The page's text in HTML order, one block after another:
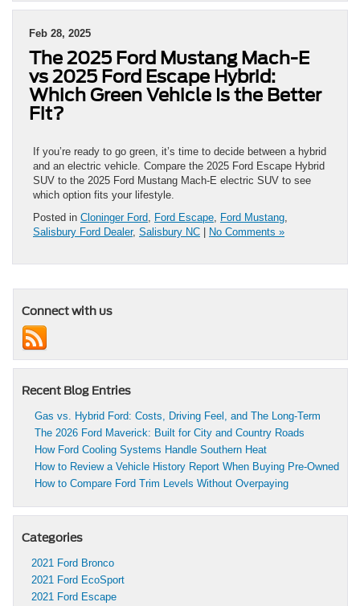
Feb 28, 2025
The 2025 Ford Mustang Mach-E
vs 2025 Ford Escape Hybrid:
Which Green Vehicle Is the Better
Fit?
If you’re ready to go green, it’s time to decide between a hybrid
and an electric vehicle. Compare the 2025 Ford Escape Hybrid
SUV to the 2025 Ford Mustang Mach-E electric SUV to see
which option fits your lifestyle.
Posted in Cloninger Ford Ford Escape Ford Mustang
Salisbury Ford Dealer, Salisbury NC | No Comments »
Connect with us
Recent Blog Entries
Gas vs. Hybrid Ford: Costs, Driving Feel, and The Long-Term
The 2026 Ford Maverick: Built for City and Country Roads
How Ford Cooling Systems Handle Southern Heat
How to Review a Vehicle History Report When Buying Pre-Owned
How to Compare Ford Trim Levels Without Overpaying
Categories
2021 Ford Bronco
2021 Ford EcoSport
2021 Ford Escape